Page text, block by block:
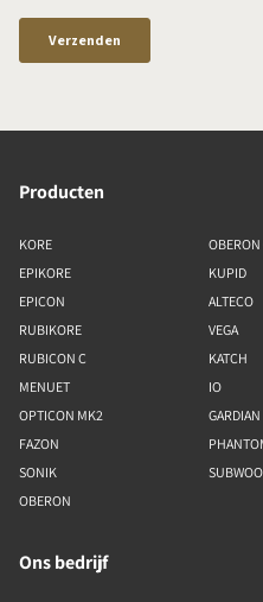
Producten
KORE
EPIKORE
EPICON
RUBIKORE
RUBICON C
MENUET
OPTICON MK2
FAZON
SONIK
OBERON
OBERON
KUPID
ALTECO
VEGA
KATCH
IO
GARDIAN
Ons bedrijf